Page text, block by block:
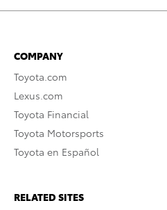
COMPANY
Toyota.com
Lexus.com
Toyota Financial
Toyota Motorsports
Toyota en Español
RELATED SITES